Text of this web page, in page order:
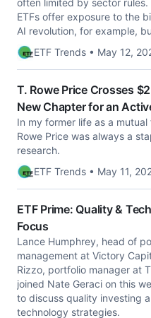
often limited by sector rules.
ETFs offer exposure to the
AI revolution, for example,
ETF Trends • May 12,
T. Rowe Price Crosses
New Chapter for an
In my former life as a
Rowe Price was always a
research.
ETF Trends • May 11,
ETF Prime: Quality &
Focus
Lance Humphrey, head of
management at Victory
Rizzo, portfolio manager at
joined Nate Geraci on this
to discuss quality investing
technology strategies.